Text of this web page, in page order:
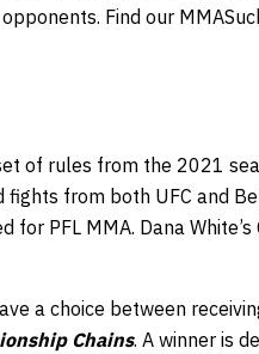
Find our
of rules from the 2021
from both UFC and
PFL MMA. Dana
a choice between
Chains. A winner is